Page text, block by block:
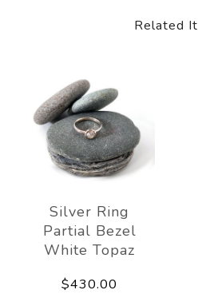
Related
Silver Ring
Partial Bezel
White Topaz
$430.00